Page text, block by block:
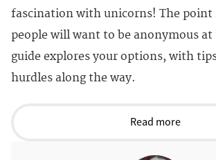
fascination with unicorns! The
people will want to be anonymous
guide explores your options, with
hurdles along the way.
Read more